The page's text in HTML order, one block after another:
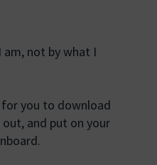
am, not by what I
you to download
and put on your